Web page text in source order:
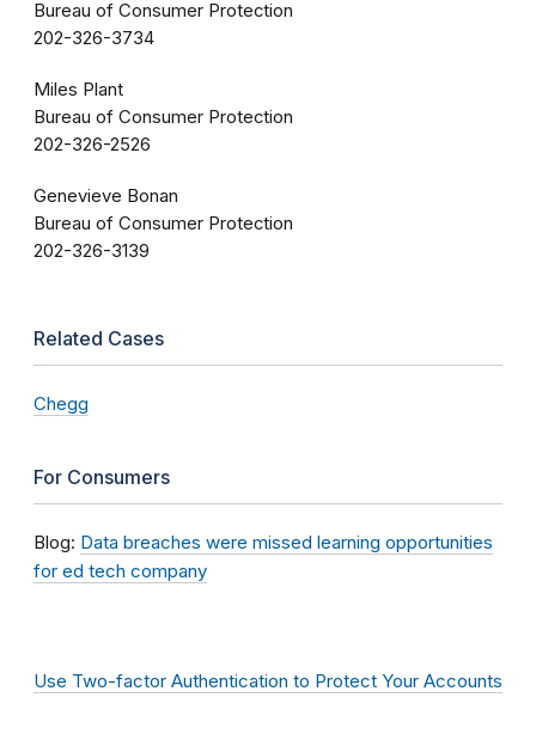
Bureau of Consumer Protection
202-326-3734
Miles Plant
Bureau of Consumer Protection
202-326-2526
Genevieve Bonan
Bureau of Consumer Protection
202-326-3139
Related Cases
Chegg
For Consumers
Blog: Data breaches were missed learning opportunities
for ed tech company
Use Two-factor Authentication to Protect Your Accounts